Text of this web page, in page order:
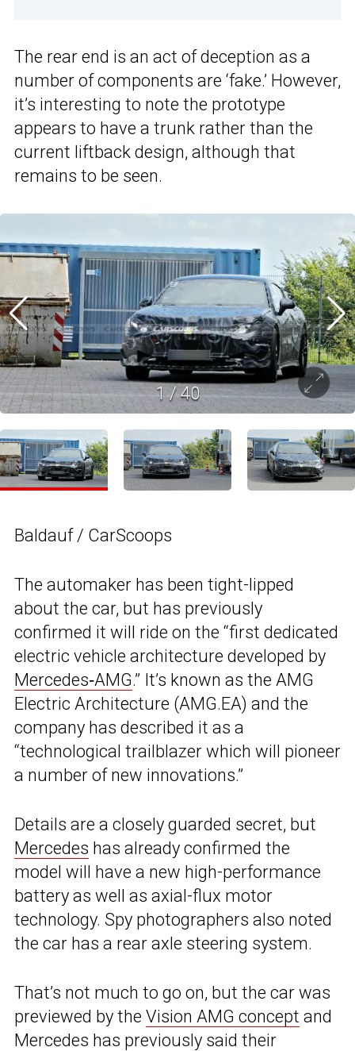
The rear end is an act of deception as a
number of components are ‘fake.’ However,
it’s interesting to note the prototype
appears to have a trunk rather than the
current liftback design, although that
remains to be seen.
1/40
Baldauf / CarScoops
The automaker has been tight-lipped
about the car, but has previously
confirmed it will ride on the “first dedicated
electric vehicle architecture developed by
Mercedes‑AMG.” It’s known as the AMG
Electric Architecture (AMG.EA) and the
company has described it as a
“technological trailblazer which will pioneer
a number of new innovations.”
Details are a closely guarded secret, but
Mercedes has already confirmed the
model will have a new high-performance
battery as well as axial-flux motor
technology. Spy photographers also noted
the car has a rear axle steering system.
That’s not much to go on, but the car was
previewed by the Vision AMG concept and
Mercedes has previously said their